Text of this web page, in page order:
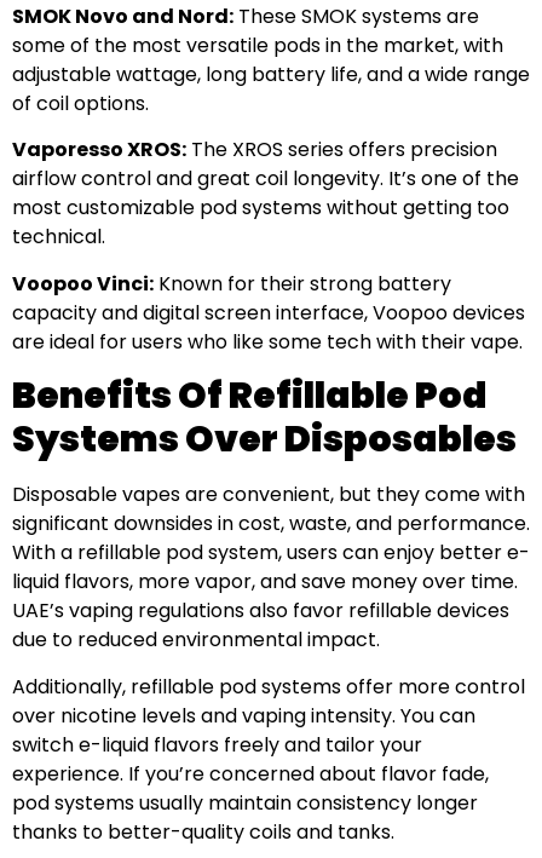
SMOK Novo and Nord: These SMOK systems are
some of the most versatile pods in the market, with
adjustable wattage, long battery life, and a wide range
of coil options.
Vaporesso XROS: The XROS series offers precision
airflow control and great coil longevity. It’s one of the
most customizable pod systems without getting too
technical.
Voopoo Vinci: Known for their strong battery
capacity and digital screen interface, Voopoo devices
are ideal for users who like some tech with their vape.
Benefits Of Refillable Pod
Systems Over Disposables
Disposable vapes are convenient, but they come with
significant downsides in cost, waste, and performance.
With a refillable pod system, users can enjoy better e-
liquid flavors, more vapor, and save money over time.
UAE’s vaping regulations also favor refillable devices
due to reduced environmental impact.
Additionally, refillable pod systems offer more control
over nicotine levels and vaping intensity. You can
switch e-liquid flavors freely and tailor your
experience. If you’re concerned about flavor fade,
pod systems usually maintain consistency longer
thanks to better-quality coils and tanks.